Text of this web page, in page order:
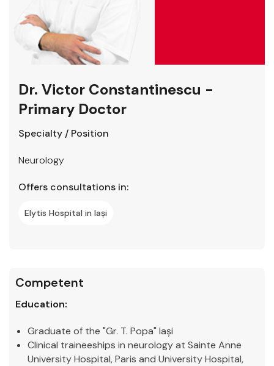
Dr. Victor Constantinescu -
Primary Doctor
Specialty / Position
Neurology
Offers consultations in:
Elytis Hospital in Iași
Competent
Education:
Graduate of the "Gr. T. Popa" Iași
Clinical traineeships in neurology at Sainte Anne
University Hospital, Paris and University Hospital,